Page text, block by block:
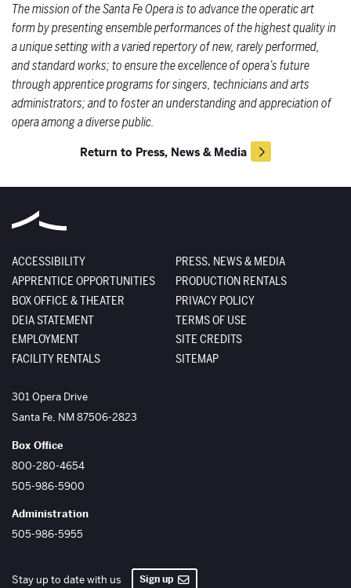
The mission of the Santa Fe Opera is to advance the operatic art
form by presenting ensemble performances of the highest quality in
a unique setting with a varied repertory of new, rarely performed,
and standard works; to ensure the excellence of opera’s future
through apprentice programs for singers, technicians and arts
administrators; and to foster an understanding and appreciation of
opera among a diverse public.
Return to Press, News & Media
ACCESSIBILITY
APPRENTICE OPPORTUNITIES
BOX OFFICE & THEATER
DEIA STATEMENT
EMPLOYMENT
FACILITY RENTALS
PRESS, NEWS & MEDIA
PRODUCTION RENTALS
PRIVACY POLICY
TERMS OF USE
SITE CREDITS
SITEMAP
The Santa Fe Opera
301 Opera Drive
Santa Fe, NM87506-2823
Box Office
800-280-4654
505-986-5900
Administration
505-986-5955
Stay up to date with us Sign up